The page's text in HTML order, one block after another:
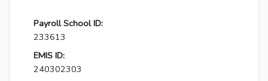
Payroll School ID:
233613
EMIS ID:
240302303